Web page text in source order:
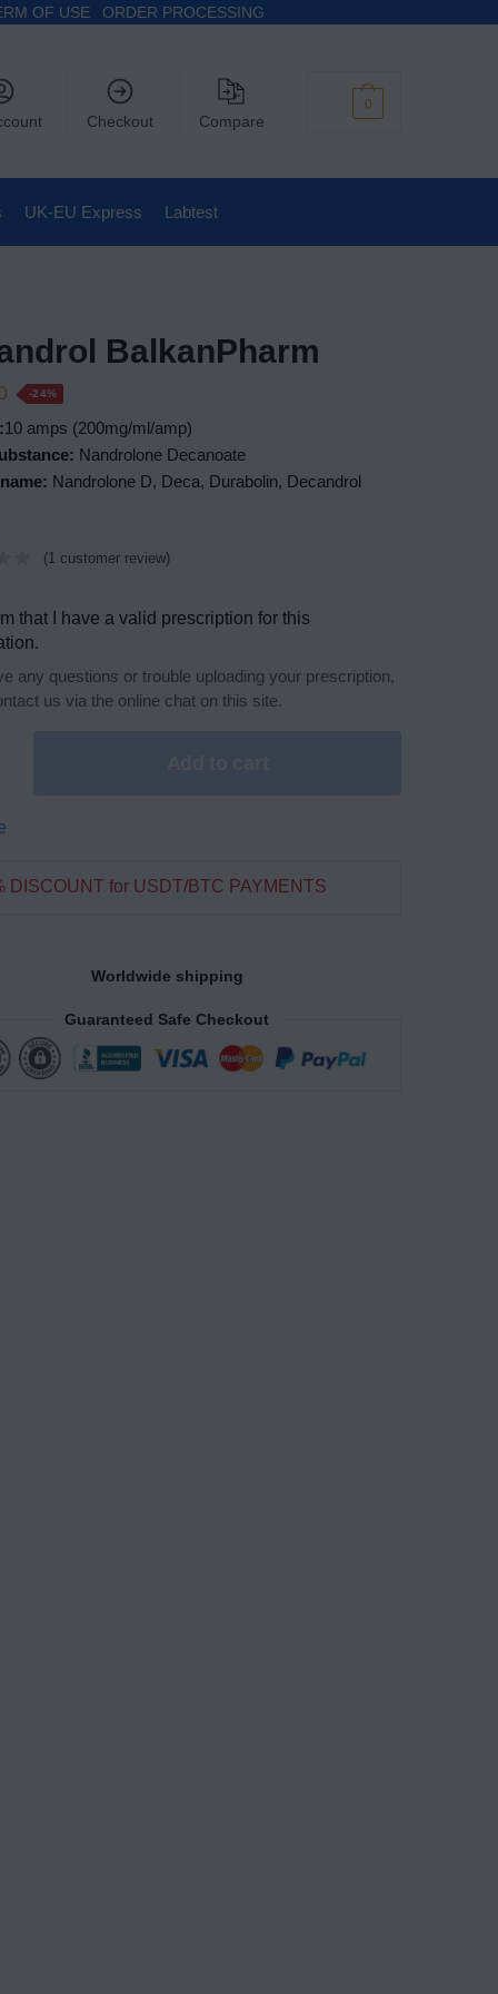
OF USE ORDER PROCESSING
Checkout Compare
0
UK-EU Express Labtest
BalkanPharm
-24%
10 amps (200mg/ml/amp)
Nandrolone Decanoate
Nandrolone D, Deca, Durabolin, Decandrol
(1 customer review)
that I have a valid prescription for this
any questions or trouble uploading your prescription,
us via the online chat on this site.
DISCOUNT for USDT/BTC PAYMENTS
Worldwide shipping
Guaranteed Safe Checkout